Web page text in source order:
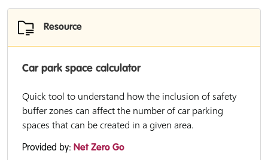
Resource
Car park space calculator
Quick tool to understand how the inclusion of safety
buffer zones can affect the number of car parking
spaces that can be created in a given area.
Provided by: Net Zero Go